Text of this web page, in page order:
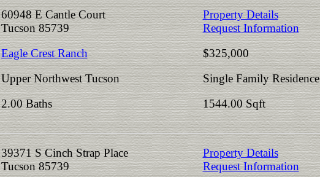
60948 E Cantle Court
Tucson 85739
Eagle Crest Ranch
Upper Northwest Tucson
2.00 Baths
Property Details
Request Information
$325,000
Single Family Residence
1544.00 Sqft
39371 S Cinch Strap Place
Tucson 85739
Property Details
Request Information